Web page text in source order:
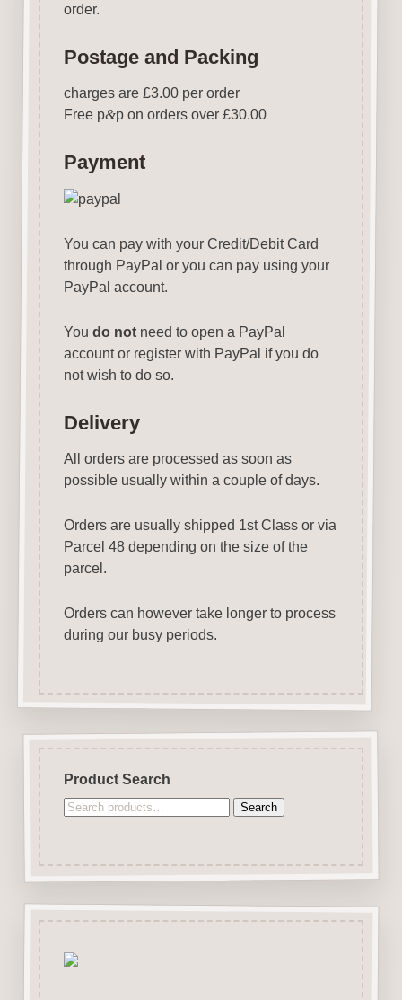
order.
Postage and Packing
charges are £3.00 per order
Free p&p on orders over £30.00
Payment
You can pay with your Credit/Debit Card
through PayPal or you can pay using your
PayPal account.
You do notneed to open a PayPal
account or register with PayPal if you do
not wish to do so.
Delivery
All orders are processed as soon as
possible usually within a couple of days.
Orders are usually shipped 1st Class or via
Parcel 48 depending on the size of the
parcel.
Orders can however take longer to process
during our busy periods.
Product Search
Search
Search